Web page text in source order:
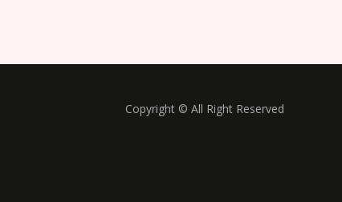
Copyright © All Right Reserved